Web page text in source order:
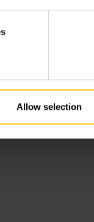
Allow selection
reference
agents being